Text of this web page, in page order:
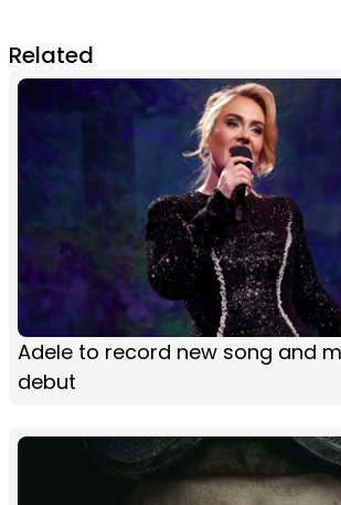
Related
Adele to record new song and
debut